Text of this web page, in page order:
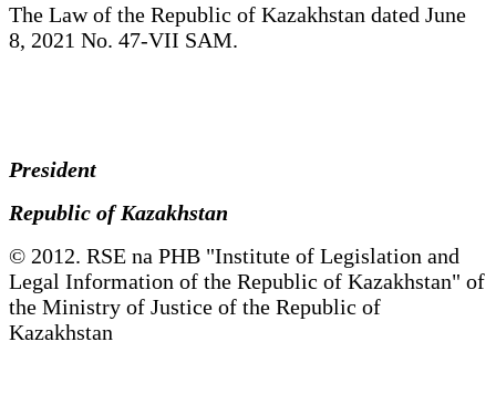
The Law of the Republic of Kazakhstan dated June
8, 2021 No. 47-VII SAM.
President
Republic of Kazakhstan
© 2012. RSE na PHB "Institute of Legislation and
Legal Information of the Republic of Kazakhstan" of
the Ministry of Justice of the Republic of
Kazakhstan